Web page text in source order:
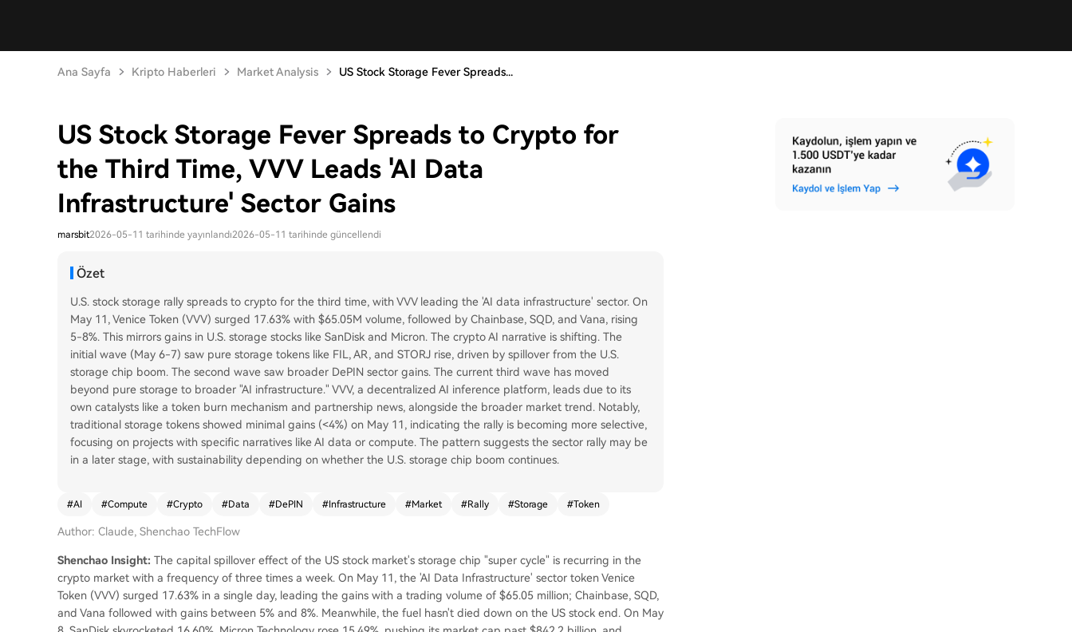
Ana Sayfa Kripto Haberleri Market Analysis US Stock Storage Fever Spreads...
US Stock Storage Fever Spreads to Crypto for
the Third Time, VVV Leads 'AI Data
Infrastructure' Sector Gains
marsbit2026-05-11 tarihinde yayınlandı2026-05-11 tarihinde güncellendi
Özet
U.S. stock storage rally spreads to crypto for the third time, with VVV leading the 'AI data infrastructure' sector. On
May 11, Venice Token (VVV) surged 17.63% with $65.05M volume, followed by Chainbase, SQD, and Vana, rising
5-8%. This mirrors gains in U.S. storage stocks like SanDisk and Micron. The crypto AI narrative is shifting. The
initial wave (May 6-7) saw pure storage tokens like FIL, AR, and STORJ rise, driven by spillover from the U.S.
storage chip boom. The second wave saw broader DePIN sector gains. The current third wave has moved
beyond pure storage to broader "AI infrastructure." VVV, a decentralized AI inference platform, leads due to its
own catalysts like a token burn mechanism and partnership news, alongside the broader market trend. Notably,
traditional storage tokens showed minimal gains (<4%) on May 11, indicating the rally is becoming more selective,
focusing on projects with specific narratives like AI data or compute. The pattern suggests the sector rally may be
in a later stage, with sustainability depending on whether the U.S. storage chip boom continues.
#AI #Compute #Crypto #Data #DePIN #Infrastructure #Market #Rally #Storage #Token
Author: Claude, Shenchao TechFlow
Shenchao Insight: The capital spillover effect of the US stock market's storage chip "super cycle" is recurring in the
crypto market with a frequency of three times a week. On May 11, the 'AI Data Infrastructure' sector token Venice
Token (VVV) surged 17.63% in a single day, leading the gains with a trading volume of $65.05 million; Chainbase, SQD,
and Vana followed with gains between 5% and 8%. Meanwhile, the fuel hasn't died down on the US stock end. On May